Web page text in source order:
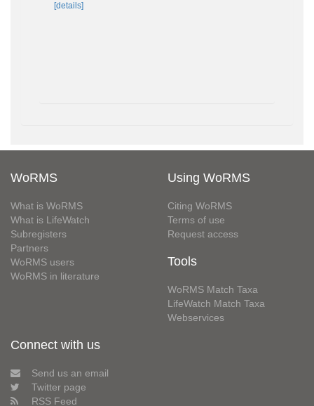
[details]
WoRMS
What is WoRMS
What is LifeWatch
Subregisters
Partners
WoRMS users
WoRMS in literature
Using WoRMS
Citing WoRMS
Terms of use
Request access
Tools
WoRMS Match Taxa
LifeWatch Match Taxa
Webservices
Connect with us
Send us an email
Twitter page
RSS Feed